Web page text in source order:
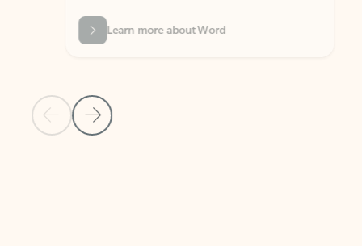
Previous Slide
Next Slide
Learn more about Word